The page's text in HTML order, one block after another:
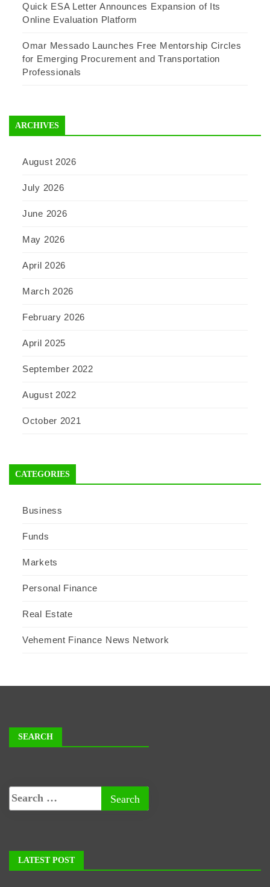
Quick ESA Letter Announces Expansion of Its
Online Evaluation Platform
Omar Messado Launches Free Mentorship Circles
for Emerging Procurement and Transportation
Professionals
ARCHIVES
August 2026
July 2026
June 2026
May 2026
April 2026
March 2026
February 2026
April 2025
September 2022
August 2022
October 2021
CATEGORIES
Business
Funds
Markets
Personal Finance
Real Estate
Vehement Finance News Network
SEARCH
LATEST POST